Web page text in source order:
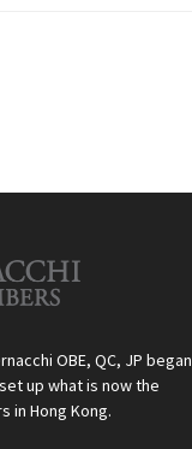
OBE, QC, JP began
up what is now the
in Hong Kong.